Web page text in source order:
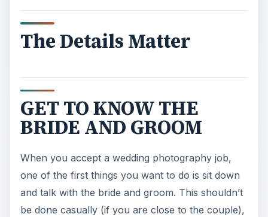
The Details Matter
GET TO KNOW THE
BRIDE AND GROOM
When you accept a wedding photography job,
one of the first things you want to do is sit down
and talk with the bride and groom. This shouldn’t
be done casually (if you are close to the couple),